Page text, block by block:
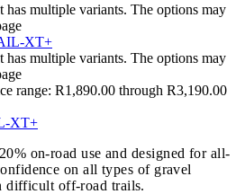
has multiple variants. The options may
has multiple variants. The options may
range: R1,890.00 through R3,190.00
XT+
on-road use and designed for all-
on all types of gravel
difficult off-road trails.